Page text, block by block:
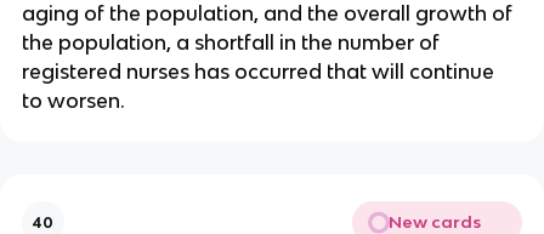
aging of the population, and the overall growth of
the population, a shortfall in the number of
registered nurses has occurred that will continue
to worsen.
40 New cards